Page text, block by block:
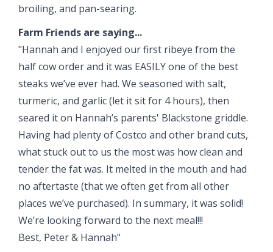
broiling, and pan-searing.
Farm Friends are saying...
"Hannah and I enjoyed our first ribeye from the
half cow order and it was EASILY one of the best
steaks we’ve ever had. We seasoned with salt,
turmeric, and garlic (let it sit for 4 hours), then
seared it on Hannah’s parents' Blackstone griddle.
Having had plenty of Costco and other brand cuts,
what stuck out to us the most was how clean and
tender the fat was. It melted in the mouth and had
no aftertaste (that we often get from all other
places we’ve purchased). In summary, it was solid!
We’re looking forward to the next meal!!!
Best, Peter & Hannah"